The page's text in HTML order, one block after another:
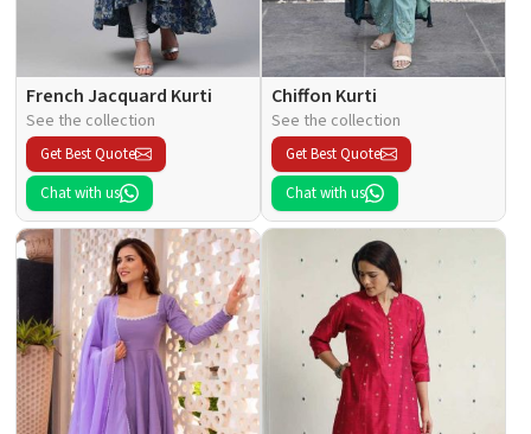
French Jacquard Kurti
See the collection
Get Best Quote
Chat with us
Chiffon Kurti
See the collection
Get Best Quote
Chat with us